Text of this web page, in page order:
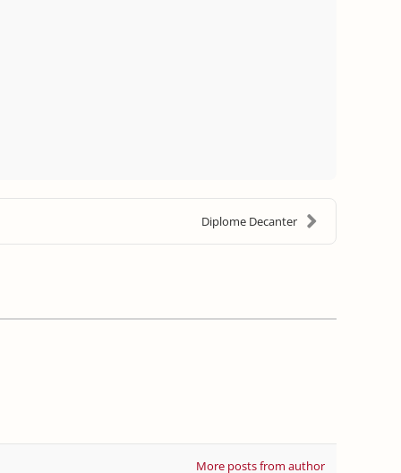
Diplome Decanter
More posts from author